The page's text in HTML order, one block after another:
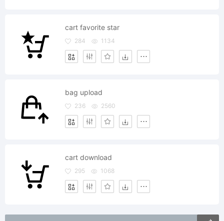
cart favorite star
284 1134
bag upload
236 2560
cart download
295 1068